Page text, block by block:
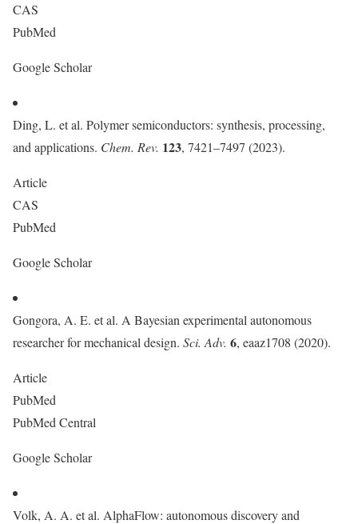
CAS
PubMed
Google Scholar
Ding, L. et al. Polymer semiconductors: synthesis, processing,
and applications. Chem. Rev. 123, 7421–7497 (2023).
Article
CAS
PubMed
Google Scholar
Gongora, A. E. et al. A Bayesian experimental autonomous
researcher for mechanical design. Sci. Adv. 6, eaaz1708 (2020).
Article
PubMed
PubMed Central
Google Scholar
Volk, A. A. et al. AlphaFlow: autonomous discovery and